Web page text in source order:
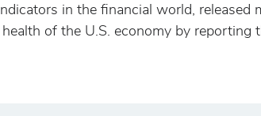
in the financial world, released
of the U.S. economy by reporting